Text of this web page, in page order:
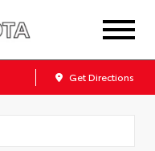
Get Directions